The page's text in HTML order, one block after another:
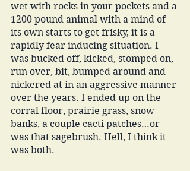
wet with rocks in your pockets and a
1200 pound animal with a mind of
its own starts to get frisky, it is a
rapidly fear inducing situation. I
was bucked off, kicked, stomped on,
run over, bit, bumped around and
nickered at in an aggressive manner
over the years. I ended up on the
corral floor, prairie grass, snow
banks, a couple cacti patches…or
was that sagebrush. Hell, I think it
was both.